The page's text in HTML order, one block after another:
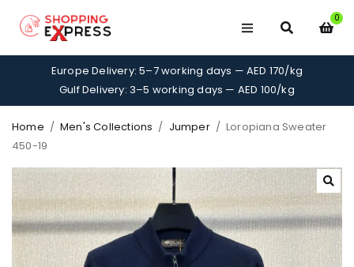
0
Europe Delivery: 5–7 working days — AED 170/kg
Gulf Delivery: 3–5 working days — AED 100/kg
Home / Men's Collections / Jumper / Loropiana Sweater
450-19